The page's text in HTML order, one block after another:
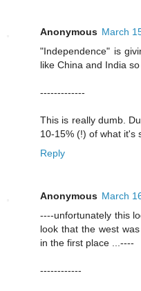
Anonymous March
"Independence" is
like China and India
-------------
This is really dumb.
10-15% (!) of what it's
Reply
Anonymous March
----unfortunately this
look that the west
in the first place ...----
------------